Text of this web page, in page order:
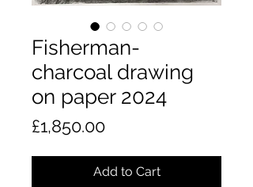
Fisherman-
charcoal drawing
on paper 2024
£1,850.00Price
Add to Cart